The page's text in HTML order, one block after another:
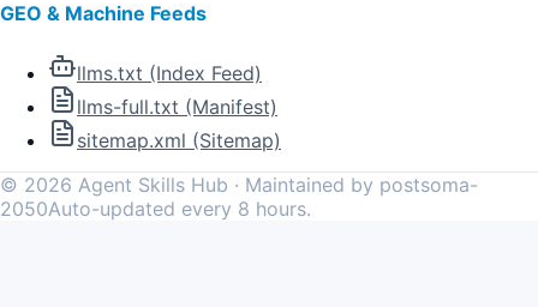
GEO & Machine Feeds
llms.txt (Index Feed)
llms-full.txt (Manifest)
sitemap.xml (Sitemap)
© 2026 Agent Skills Hub · Maintained by postsoma-
2050Auto-updated every 8 hours.